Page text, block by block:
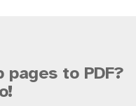
pages to PDF?